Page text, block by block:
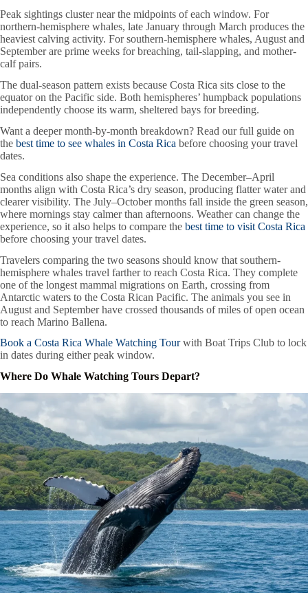
Peak sightings cluster near the midpoints of each window. For
northern-hemisphere whales, late January through March produces the
heaviest calving activity. For southern-hemisphere whales, August and
September are prime weeks for breaching, tail-slapping, and mother-
calf pairs.
The dual-season pattern exists because Costa Rica sits close to the
equator on the Pacific side. Both hemispheres’ humpback populations
independently choose its warm, sheltered bays for breeding.
Want a deeper month-by-month breakdown? Read our full guide on
the best time to see whales in Costa Rica before choosing your travel
dates.
Sea conditions also shape the experience. The December–April
months align with Costa Rica’s dry season, producing flatter water and
clearer visibility. The July–October months fall inside the green season,
where mornings stay calmer than afternoons. Weather can change the
experience, so it also helps to compare the best time to visit Costa Rica
before choosing your travel dates.
Travelers comparing the two seasons should know that southern-
hemisphere whales travel farther to reach Costa Rica. They complete
one of the longest mammal migrations on Earth, crossing from
Antarctic waters to the Costa Rican Pacific. The animals you see in
August and September have crossed thousands of miles of open ocean
to reach Marino Ballena.
Book a Costa Rica Whale Watching Tourwith Boat Trips Club to lock
in dates during either peak window.
Where Do Whale Watching Tours Depart?